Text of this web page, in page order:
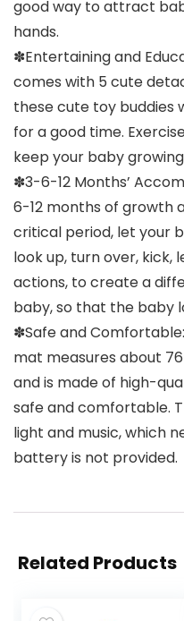
good way to attract
hands.
✽Entertaining and
comes with 5 cute
these cute toy buddies
for a good time.
keep your baby
✽3-6-12 Months’
6-12 months of growth
critical period, let your
look up, turn over,
actions, to create a
baby, so that the baby
✽Safe and
mat measures about
and is made of high-
safe and comfortable.
light and music, which
battery is not provided.
Related Products